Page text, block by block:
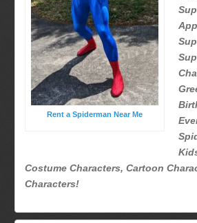
Rent a Spiderman Near Me
Costume Characters, Cartoon
Characters!